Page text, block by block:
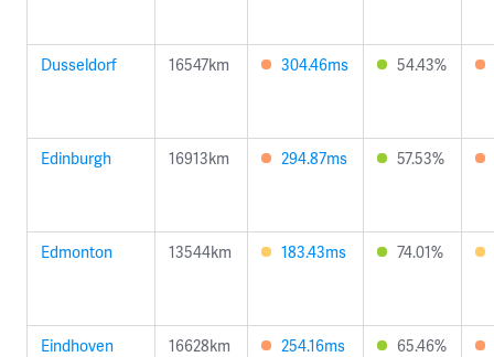
Dusseldorf 16547km 304.46ms 54.43%
Edinburgh 16913km 294.87ms 57.53%
Edmonton 13544km 183.43ms 74.01%
Eindhoven 16628km 254.16ms 65.46%